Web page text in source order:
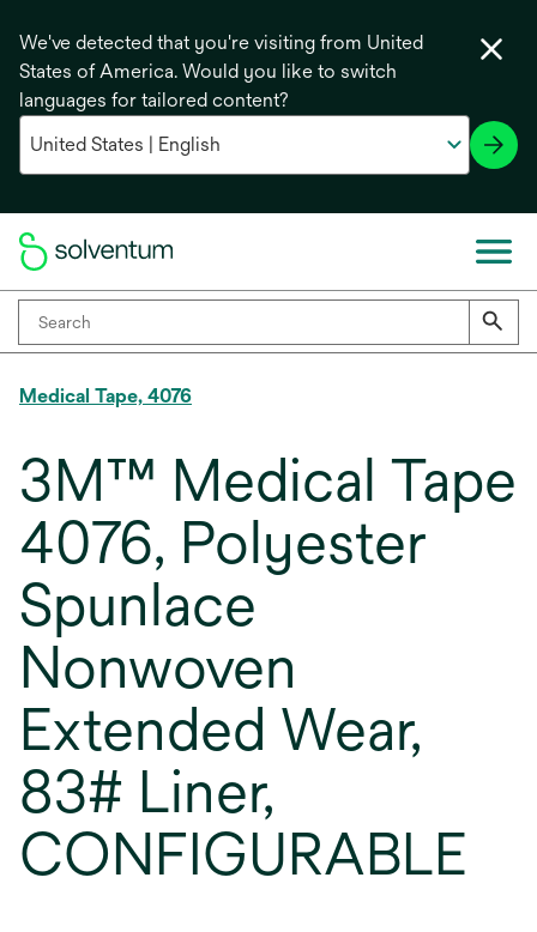
We've detected that you're visiting from United
States of America. Would you like to switch
languages for tailored content?
Medical Tape, 4076
3M™ Medical Tape
4076, Polyester
Spunlace
Nonwoven
Extended Wear,
83# Liner,
CONFIGURABLE